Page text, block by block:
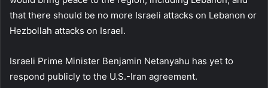
that there should be no more Israeli attacks on Lebanon or
Hezbollah attacks on Israel.
Israeli Prime Minister Benjamin Netanyahu has yet to
respond publicly to the U.S.-Iran agreement.